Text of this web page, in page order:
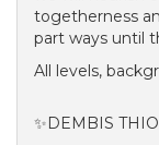
togetherness
part ways until
All levels,
✨DEMBIS